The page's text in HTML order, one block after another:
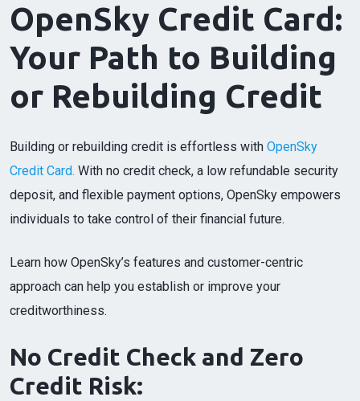
OpenSky Credit Card:
Your Path to Building
or Rebuilding Credit
Building or rebuilding credit is effortless with OpenSky
Credit Card. With no credit check, a low refundable security
deposit, and flexible payment options, OpenSky empowers
individuals to take control of their financial future.
Learn how OpenSky’s features and customer-centric
approach can help you establish or improve your
creditworthiness.
No Credit Check and Zero
Credit Risk: